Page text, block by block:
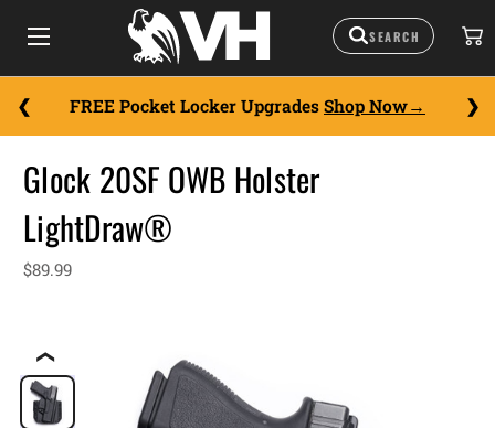
FREE Pocket Locker Upgrades Shop Now
❮
Glock 20SF OWB Holster
LightDraw®
$89.99